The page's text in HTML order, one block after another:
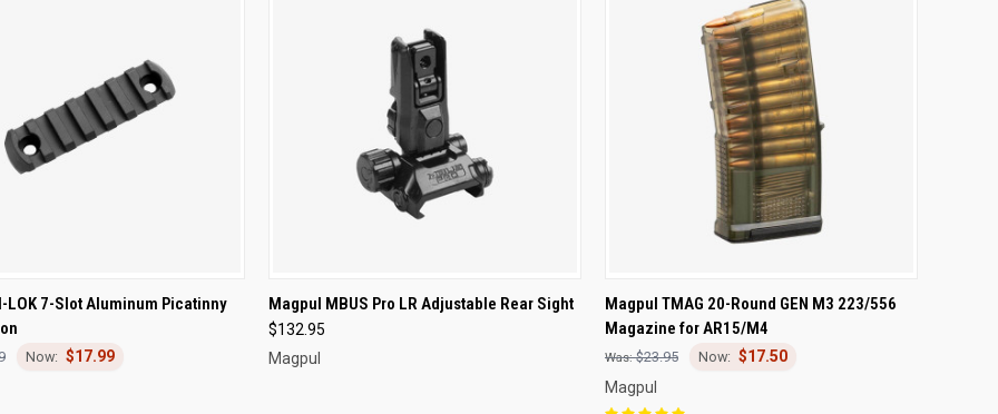
VIEW ADD TO CART
LOK 7-Slot Aluminum Picatinny
$17.99
QUICK VIEW OUT OF STOCK
Compare
Magpul MBUS Pro LR Adjustable Rear Sight
$132.95
Magpul
QUICK VIEW ADD TO CART
Compare
Magpul TMAG 20-Round GEN M3 223/556
Magazine for AR15/M4
$23.95
$17.50
Magpul